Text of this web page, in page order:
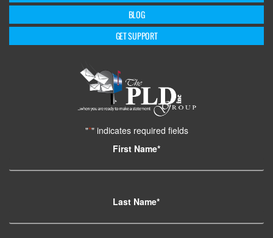
BLOG
GET SUPPORT
"*" indicates required fields
First Name*
Last Name*